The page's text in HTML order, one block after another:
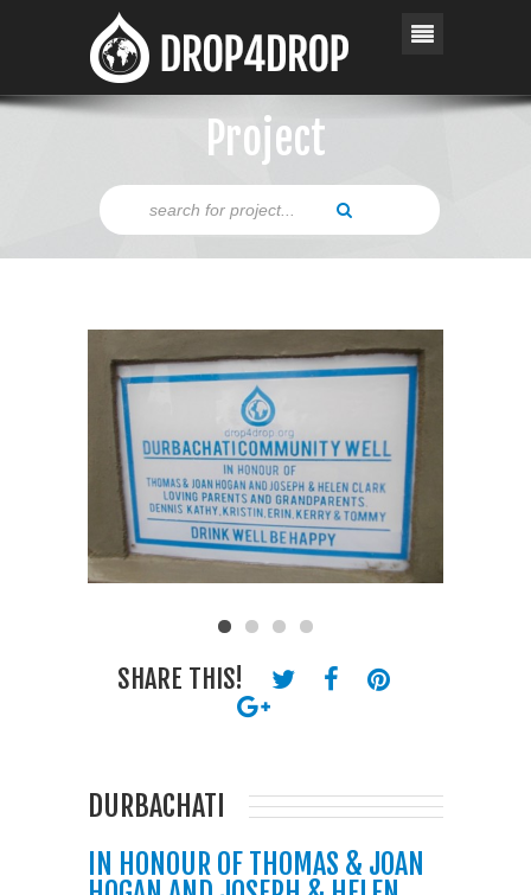
Project
SHARE THIS!
DURBACHATI
IN HONOUR OF THOMAS & JOAN